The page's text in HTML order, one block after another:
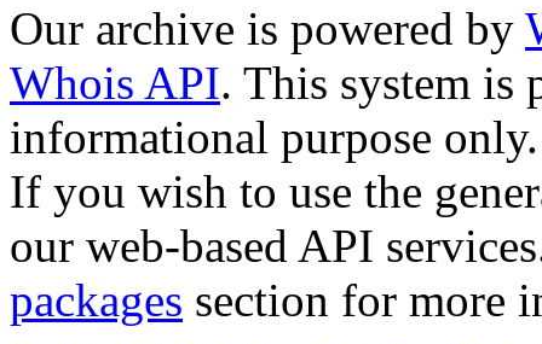
Our archive is powered by
Whois API. This system is
informational purpose only.
If you wish to use the
our web-based API
packages section for more